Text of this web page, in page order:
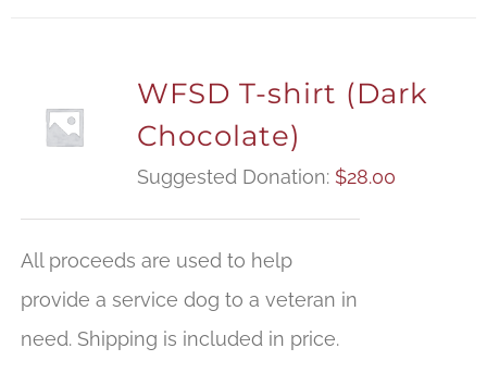
WFSD T-shirt (Dark
Chocolate)
Suggested Donation: $28.00
All proceeds are used to help
provide a service dog to a veteran in
need. Shipping is included in price.